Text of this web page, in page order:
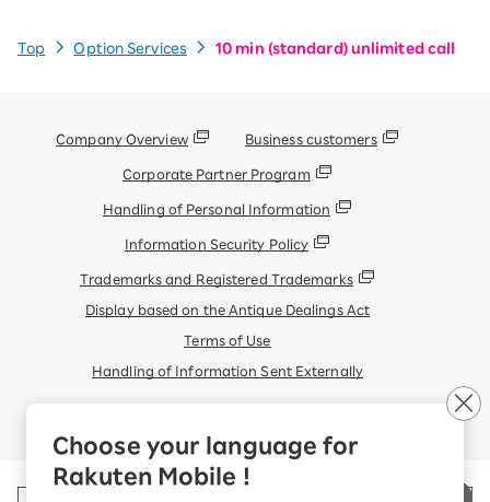
Choose your language for
Rakuten Mobile !
Top Option Services 10 min (standard) unlimited call
Company Overview Business customers
Corporate Partner Program
Handling of Personal Information
Information Security Policy
Trademarks and Registered Trademarks
Display based on the Antique Dealings Act
Terms of Use
Handling of Information Sent Externally